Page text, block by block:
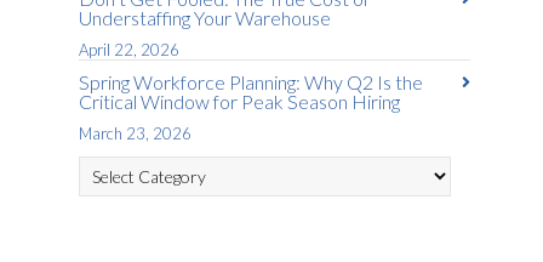
Understaffing Your Warehouse
April 22, 2026
Spring Workforce Planning: Why Q2 Is the
Critical Window for Peak Season Hiring
March 23, 2026
Categories